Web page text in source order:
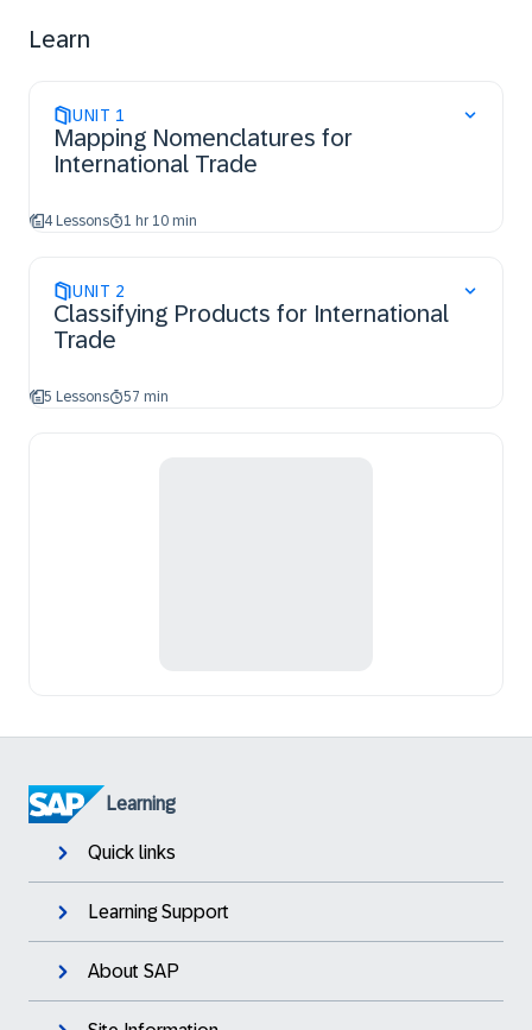
Learn
UNIT 1
Mapping Nomenclatures for
International Trade
4 Lessons 1 hr 10 min
UNIT 2
Classifying Products for International
Trade
5 Lessons 57 min
Learning
Quick links
Learning Support
About SAP